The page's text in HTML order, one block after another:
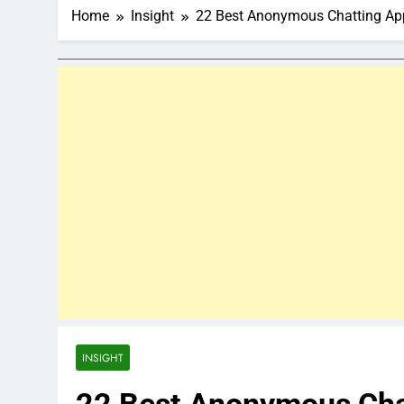
Home Insight 22 Best Anonymous Chatting
INSIGHT